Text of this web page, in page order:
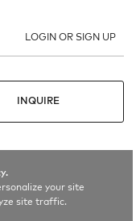
LOGIN OR SIGN UP
INQUIRE
your site
site traffic.